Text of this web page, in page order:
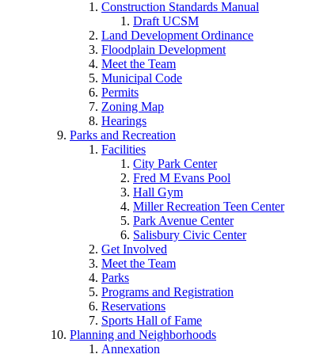
Construction Standards Manual
Draft UCSM
Land Development Ordinance
Floodplain Development
Meet the Team
Municipal Code
Permits
Zoning Map
Hearings
Parks and Recreation
Facilities
City Park Center
Fred M Evans Pool
Hall Gym
Miller Recreation Teen Center
Park Avenue Center
Salisbury Civic Center
Get Involved
Meet the Team
Parks
Programs and Registration
Reservations
Sports Hall of Fame
Planning and Neighborhoods
Annexation